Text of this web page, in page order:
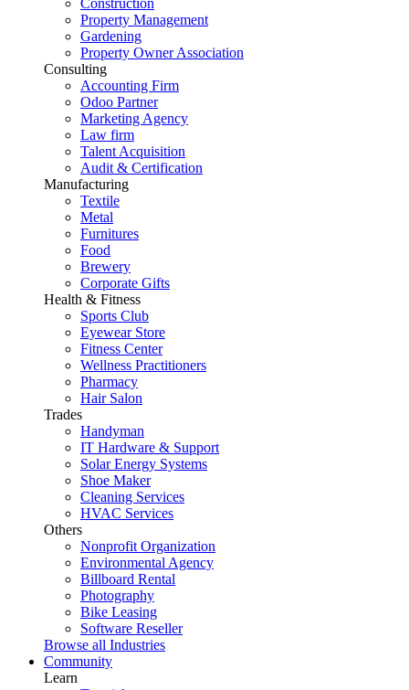
Construction
Property Management
Gardening
Property Owner Association
Consulting
Accounting Firm
Odoo Partner
Marketing Agency
Law firm
Talent Acquisition
Audit & Certification
Manufacturing
Textile
Metal
Furnitures
Food
Brewery
Corporate Gifts
Health & Fitness
Sports Club
Eyewear Store
Fitness Center
Wellness Practitioners
Pharmacy
Hair Salon
Trades
Handyman
IT Hardware & Support
Solar Energy Systems
Shoe Maker
Cleaning Services
HVAC Services
Others
Nonprofit Organization
Environmental Agency
Billboard Rental
Photography
Bike Leasing
Software Reseller
Browse all Industries
Community
Learn